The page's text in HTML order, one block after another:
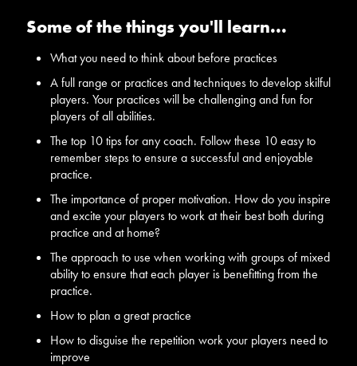
Some of the things you'll learn...
What you need to think about before practices
A full range or practices and techniques to develop skilful
players. Your practices will be challenging and fun for
players of all abilities.
The top 10 tips for any coach. Follow these 10 easy to
remember steps to ensure a successful and enjoyable
practice.
The importance of proper motivation. How do you inspire
and excite your players to work at their best both during
practice and at home?
The approach to use when working with groups of mixed
ability to ensure that each player is benefitting from the
practice.
How to plan a great practice
How to disguise the repetition work your players need to
improve